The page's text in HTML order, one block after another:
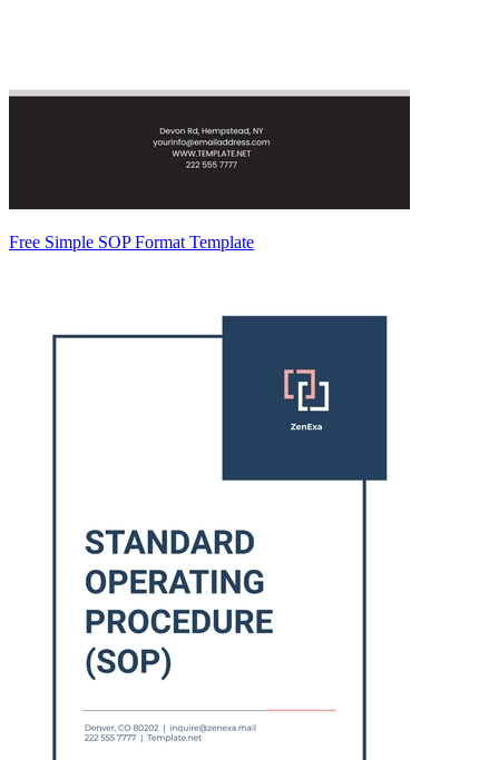
Free Simple SOP Format Template